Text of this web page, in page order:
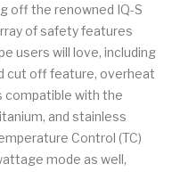
off the renowned IQ-S
of safety features
users will love, including
cut off feature, overheat
compatible with the
and stainless
Control (TC)
mode as well,